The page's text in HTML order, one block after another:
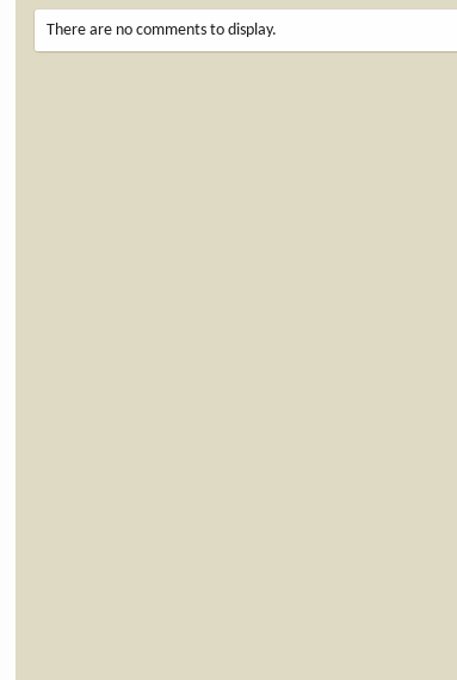
There are no comments to display.